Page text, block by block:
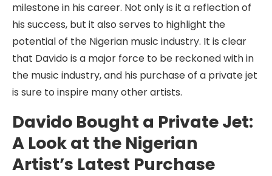
milestone in his career. Not only is it a reflection of
his success, but it also serves to highlight the
potential of the Nigerian music industry. It is clear
that Davido is a major force to be reckoned with in
the music industry, and his purchase of a private jet
is sure to inspire many other artists.
Davido Bought a Private Jet:
A Look at the Nigerian
Artist’s Latest Purchase